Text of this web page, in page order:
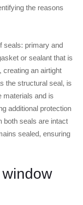
the reasons
seals: primary and
or sealant that is
creating an airtight
the structural seal, is
materials and is
additional protection
both seals are intact
sealed, ensuring